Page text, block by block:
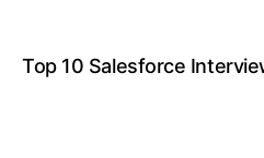
Top 10 Salesforce